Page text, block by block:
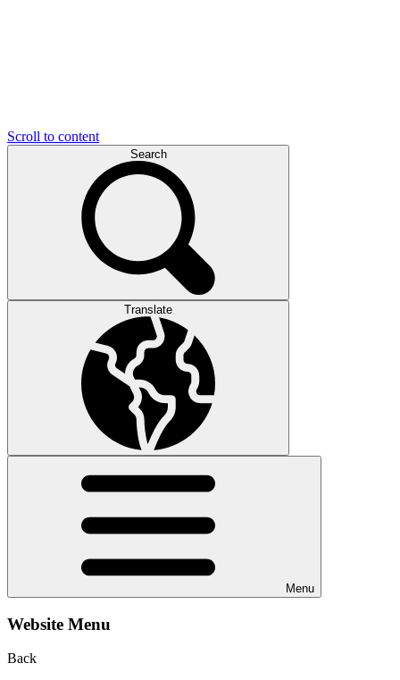
Scroll to content
Search
Translate
Menu
Website Menu
Back